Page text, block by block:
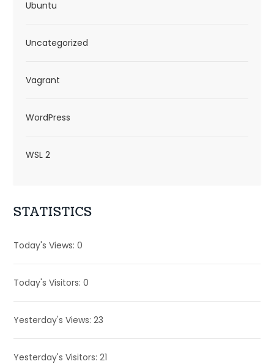
Ubuntu
Uncategorized
Vagrant
WordPress
WSL 2
STATISTICS
Today's Views:0
Today's Visitors:0
Yesterday's Views:23
Yesterday's Visitors:21